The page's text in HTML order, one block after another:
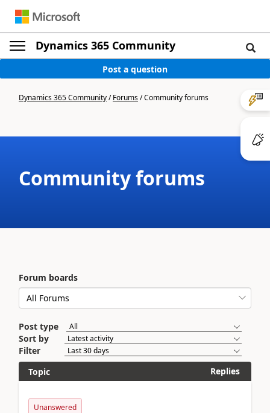
Dynamics 365 Community
Post a question
Dynamics 365 Community/Forums/Community forums
Community forums
Forum boards
Post type
Sort by
Filter
Topic
Replies
Unanswered